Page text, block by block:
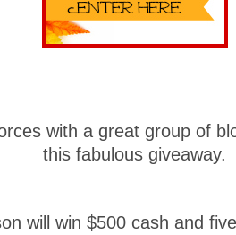
with a great group of
this fabulous giveaway.
will win $500 cash and